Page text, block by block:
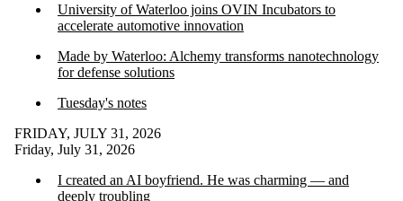
University of Waterloo joins OVIN Incubators to
accelerate automotive innovation
Made by Waterloo: Alchemy transforms nanotechnology
for defense solutions
Tuesday's notes
FRIDAY, JULY 31, 2026
Friday, July 31, 2026
I created an AI boyfriend. He was charming — and
deeply troubling